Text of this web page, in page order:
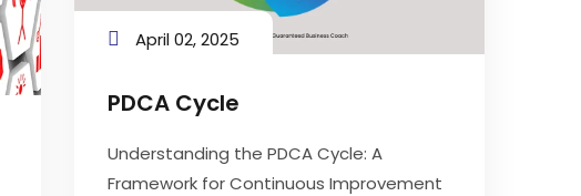
April 02, 2025
PDCA Cycle
Understanding the PDCA Cycle: A
Framework for Continuous Improvement